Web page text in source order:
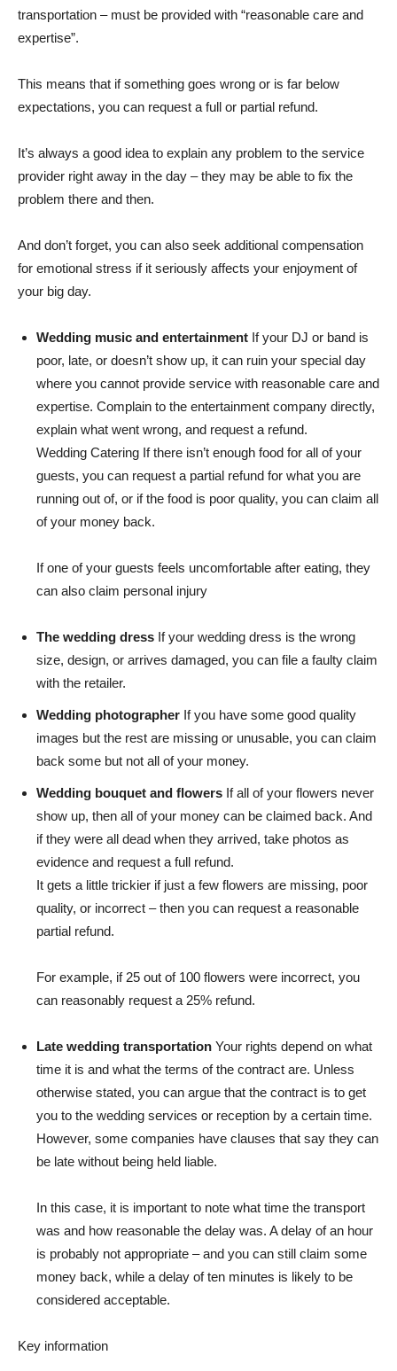
transportation – must be provided with “reasonable care and
expertise”.
This means that if something goes wrong or is far below
expectations, you can request a full or partial refund.
It’s always a good idea to explain any problem to the service
provider right away in the day – they may be able to fix the
problem there and then.
And don’t forget, you can also seek additional compensation
for emotional stress if it seriously affects your enjoyment of
your big day.
Wedding music and entertainment If your DJ or band is
poor, late, or doesn’t show up, it can ruin your special day
where you cannot provide service with reasonable care and
expertise. Complain to the entertainment company directly,
explain what went wrong, and request a refund.
Wedding Catering If there isn’t enough food for all of your
guests, you can request a partial refund for what you are
running out of, or if the food is poor quality, you can claim all
of your money back.
If one of your guests feels uncomfortable after eating, they
can also claim personal injury
The wedding dress If your wedding dress is the wrong
size, design, or arrives damaged, you can file a faulty claim
with the retailer.
Wedding photographer If you have some good quality
images but the rest are missing or unusable, you can claim
back some but not all of your money.
Wedding bouquet and flowers If all of your flowers never
show up, then all of your money can be claimed back. And
if they were all dead when they arrived, take photos as
evidence and request a full refund.
It gets a little trickier if just a few flowers are missing, poor
quality, or incorrect – then you can request a reasonable
partial refund.
For example, if 25 out of 100 flowers were incorrect, you
can reasonably request a 25% refund.
Late wedding transportation Your rights depend on what
time it is and what the terms of the contract are. Unless
otherwise stated, you can argue that the contract is to get
you to the wedding services or reception by a certain time.
However, some companies have clauses that say they can
be late without being held liable.
In this case, it is important to note what time the transport
was and how reasonable the delay was. A delay of an hour
is probably not appropriate – and you can still claim some
money back, while a delay of ten minutes is likely to be
considered acceptable.
Key information